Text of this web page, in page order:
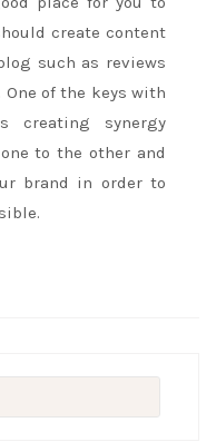
create content
such as reviews
of the keys with
synergy
to the other and
brand in order to